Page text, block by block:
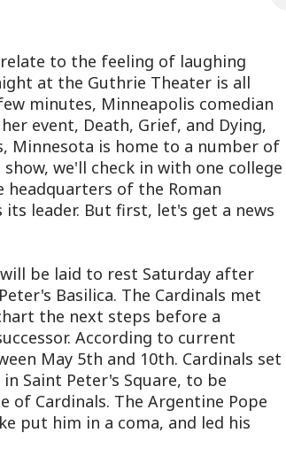
relate to the feeling of laughing
at the Guthrie Theater is all
minutes, Minneapolis comedian
event, Death, Grief, and Dying,
Minnesota is home to a number of
we'll check in with one college
of the Roman
leader. But first, let's get a news
will be laid to rest Saturday after
Basilica. The Cardinals met
the next steps before a
According to current
May 5th and 10th. Cardinals set
Saint Peter's Square, to be
of Cardinals. The Argentine Pope
put him in a coma, and led his